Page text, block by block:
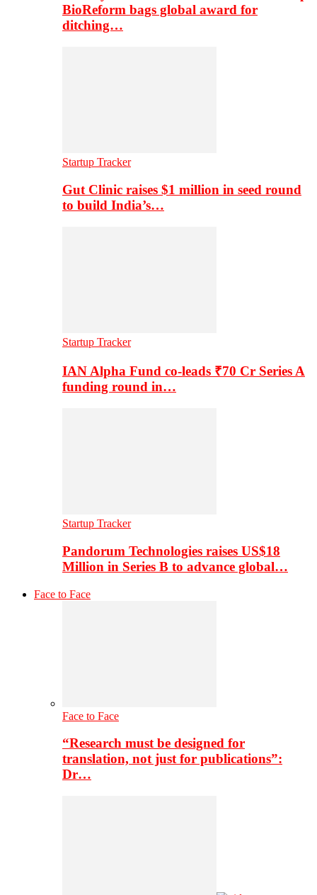
BioReform bags global award for
ditching…
Startup Tracker
Gut Clinic raises $1 million in seed round
to build India’s…
Startup Tracker
IAN Alpha Fund co-leads ₹70 Cr Series A
funding round in…
Startup Tracker
Pandorum Technologies raises US$18
Million in Series B to advance global…
Face to Face
Face to Face
“Research must be designed for
translation, not just for publications”:
Dr…